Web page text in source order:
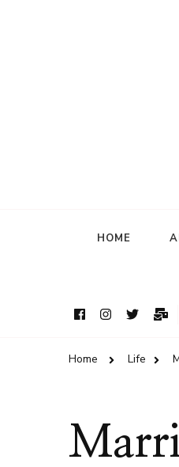
HOME
Home Life